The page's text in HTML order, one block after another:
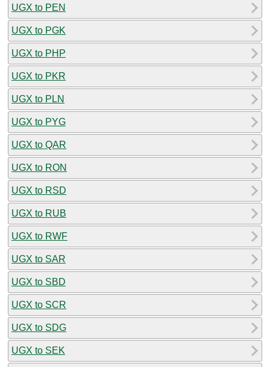
UGX to PEN
UGX to PGK
UGX to PHP
UGX to PKR
UGX to PLN
UGX to PYG
UGX to QAR
UGX to RON
UGX to RSD
UGX to RUB
UGX to RWF
UGX to SAR
UGX to SBD
UGX to SCR
UGX to SDG
UGX to SEK